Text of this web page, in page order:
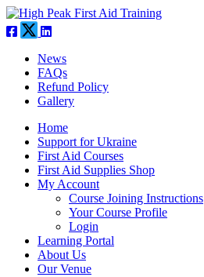
News
FAQs
Refund Policy
Gallery
Home
Support for Ukraine
First Aid Courses
First Aid Supplies Shop
My Account
Course Joining Instructions
Your Course Profile
Login
Learning Portal
About Us
Our Venue